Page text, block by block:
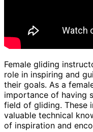
Female gliding
role in inspiring and
their goals. As a
importance of having
field of gliding. These
valuable technical
of inspiration and